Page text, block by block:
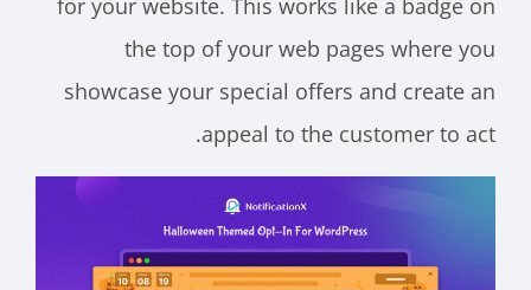
for your website. This works like a badge on
the top of your web pages where you
showcase your special offers and create an
appeal to the customer to act.